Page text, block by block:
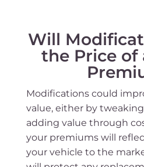
Will
the Price of
Modifications could
value, either by
adding value through
your premiums will
your vehicle to the